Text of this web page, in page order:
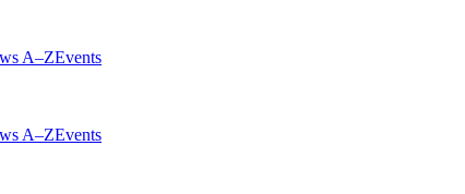
A–ZEvents
A–ZEvents